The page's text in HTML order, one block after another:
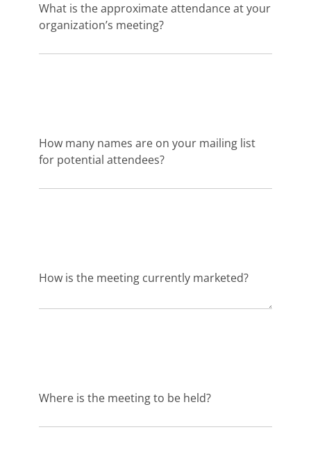
What is the approximate attendance at your
organization’s meeting?
How many names are on your mailing list
for potential attendees?
How is the meeting currently marketed?
Where is the meeting to be held?